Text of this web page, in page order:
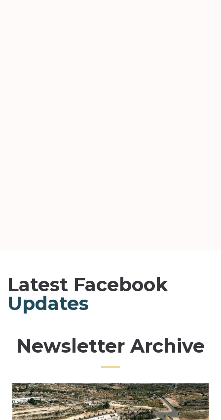
Latest Facebook
Updates
Newsletter Archive
PagePagePagePagePagePage